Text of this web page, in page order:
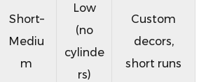
Short–
Mediu
m
Low
(no
cylinde
rs)
Custom
decors,
short runs